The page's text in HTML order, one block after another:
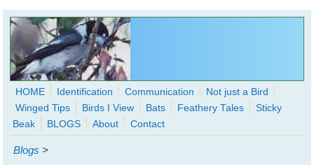
Skip to main content
WingedHearts.org
Wild Birds Families - More love than you thought possible
HOME Identification Communication
Not just a Bird
Winged Tips
Birds I View Bats Feathery Tales
Sticky
Beak
BLOGS About Contact
Blogs >